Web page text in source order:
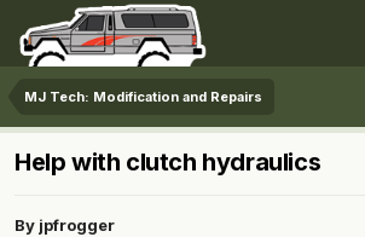
MJ Tech: Modification and Repairs
Help with clutch hydraulics
By jpfrogger